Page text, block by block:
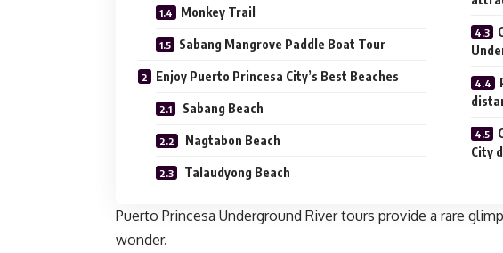
Monkey Trail
Sabang Mangrove Paddle Boat Tour
Enjoy Puerto Princesa City’s Best Beaches
Sabang Beach
Nagtabon Beach
Talaudyong Beach
City
Puerto Princesa Underground River tours provide a rare
wonder.